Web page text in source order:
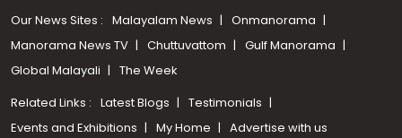
Our News Sites : Malayalam News
Onmanorama
Manorama News TV
Chuttuvattom
Gulf Manorama
Global Malayali
The Week
Related Links : Latest Blogs
Testimonials
Events and Exhibitions
My Home Advertise with us